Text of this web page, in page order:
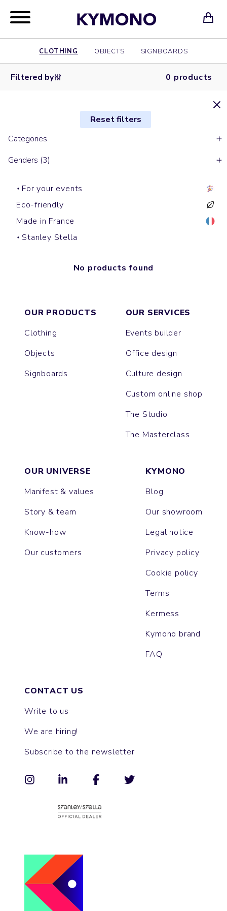
CLOTHING OBJECTS SIGNBOARDS
Filtered by 0 products
Reset filters
Categories
Genders (3)
For your events
Eco-friendly
Made in France
Stanley Stella
No products found
OUR PRODUCTS
Clothing
Objects
Signboards
OUR SERVICES
Events builder
Office design
Culture design
Custom online shop
The Studio
The Masterclass
OUR UNIVERSE
Manifest & values
Story & team
Know-how
Our customers
KYMONO
Blog
Our showroom
Legal notice
Privacy policy
Cookie policy
Terms
Kermess
Kymono brand
FAQ
CONTACT US
Write to us
We are hiring!
Subscribe to the newsletter